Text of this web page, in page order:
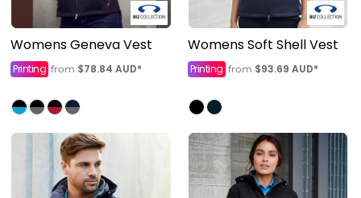
Womens Geneva Vest
Printing from $78.84 AUD*
Womens Soft Shell Vest
Printing from $93.69 AUD*